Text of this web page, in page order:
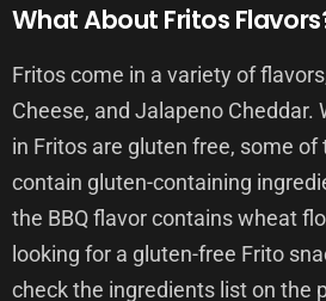
What About Fritos
Fritos come in a variety of
Cheese, and Jalapeno Cheddar.
in Fritos are gluten free, some of
contain gluten-containing
the BBQ flavor contains wheat
looking for a gluten-free Frito
check the ingredients list on the